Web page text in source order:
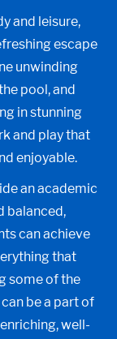
and leisure,
escape
unwinding
pool, and
in stunning
and play that
enjoyable.
an academic
balanced,
can achieve
that
some of the
be a part of
well-